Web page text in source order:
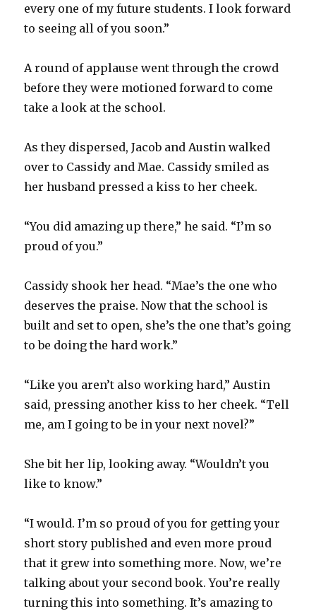
every one of my future students. I look forward
to seeing all of you soon.”
A round of applause went through the crowd
before they were motioned forward to come
take a look at the school.
As they dispersed, Jacob and Austin walked
over to Cassidy and Mae. Cassidy smiled as
her husband pressed a kiss to her cheek.
“You did amazing up there,” he said. “I’m so
proud of you.”
Cassidy shook her head. “Mae’s the one who
deserves the praise. Now that the school is
built and set to open, she’s the one that’s going
to be doing the hard work.”
“Like you aren’t also working hard,” Austin
said, pressing another kiss to her cheek. “Tell
me, am I going to be in your next novel?”
She bit her lip, looking away. “Wouldn’t you
like to know.”
“I would. I’m so proud of you for getting your
short story published and even more proud
that it grew into something more. Now, we’re
talking about your second book. You’re really
turning this into something. It’s amazing to